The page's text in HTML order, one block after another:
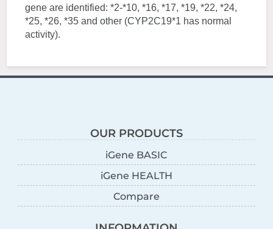
gene are identified: *2-*10, *16, *17, *19, *22, *24,
*25, *26, *35 and other (CYP2C19*1 has normal
activity).
OUR PRODUCTS
iGene BASIC
iGene HEALTH
Compare